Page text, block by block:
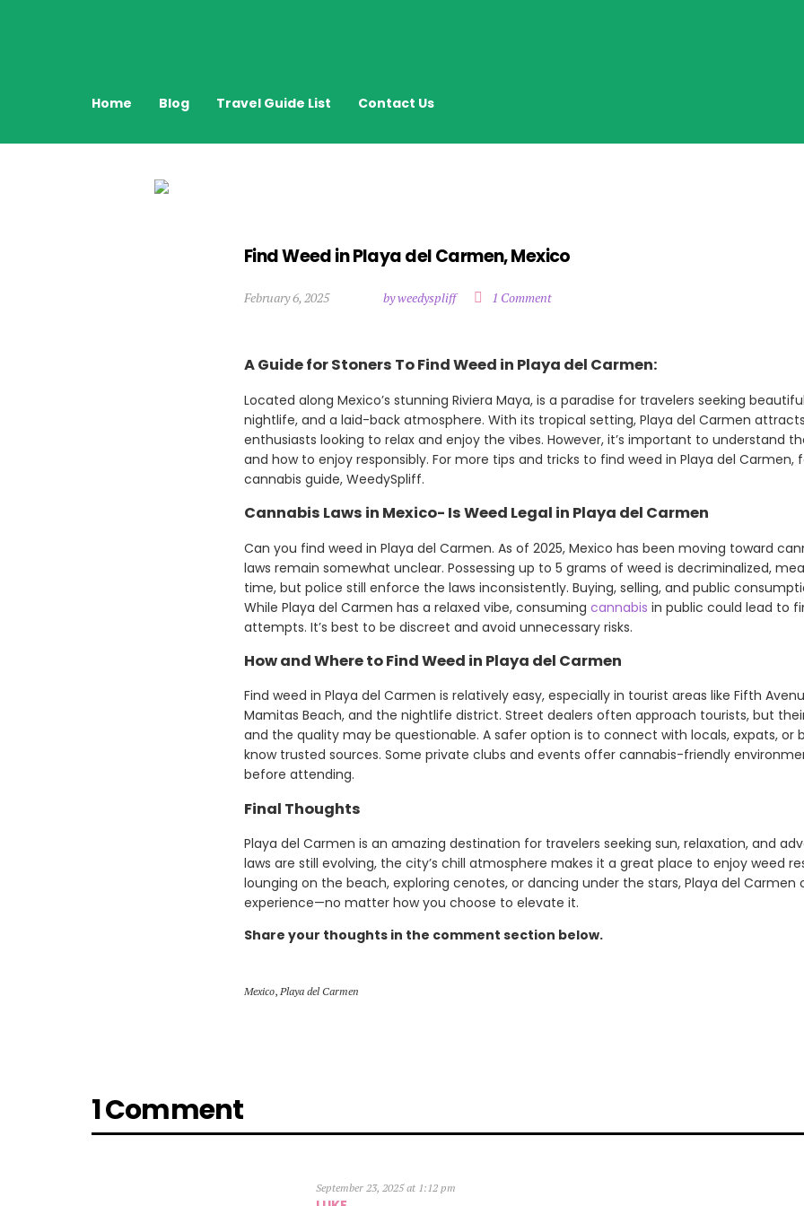
Home Blog Travel Guide List Contact Us
Find Weed in Playa del Carmen, Mexico
February 6, 2025 by weedyspliff 1 Comment
A Guide for Stoners To Find Weed in Playa del Carmen:
Located along Mexico’s stunning Riviera Maya, is a paradise for travelers seeking
nightlife, and a laid-back atmosphere. With its tropical setting, Playa del Carmen
enthusiasts looking to relax and enjoy the vibes. However, it’s important to understand
and how to enjoy responsibly. For more tips and tricks to find weed in Playa del Carmen,
cannabis guide, WeedySpliff.
Cannabis Laws in Mexico- Is Weed Legal in Playa del Carmen
Can you find weed in Playa del Carmen. As of 2025, Mexico has been moving toward
laws remain somewhat unclear. Possessing up to 5 grams of weed is decriminalized,
time, but police still enforce the laws inconsistently. Buying, selling, and public
While Playa del Carmen has a relaxed vibe, consuming cannabis in public could lead to
attempts. It’s best to be discreet and avoid unnecessary risks.
How and Where to Find Weed in Playa del Carmen
Find weed in Playa del Carmen is relatively easy, especially in tourist areas like Fifth
Mamitas Beach, and the nightlife district. Street dealers often approach tourists, but
and the quality may be questionable. A safer option is to connect with locals, expats, or
know trusted sources. Some private clubs and events offer cannabis-friendly
before attending.
Final Thoughts
Playa del Carmen is an amazing destination for travelers seeking sun, relaxation, and
laws are still evolving, the city’s chill atmosphere makes it a great place to enjoy weed
lounging on the beach, exploring cenotes, or dancing under the stars, Playa del
experience—no matter how you choose to elevate it.
Share your thoughts in the comment section below.
Mexico, Playa del Carmen
1 Comment
September 23, 2025 at 1:12 pm